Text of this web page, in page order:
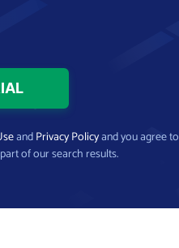
andPrivacy Policyand you agree to
of our search results.